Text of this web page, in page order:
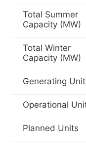
Total Summer
Capacity (MW)
Total Winter
Capacity (MW)
Generating
Operational
Planned Units